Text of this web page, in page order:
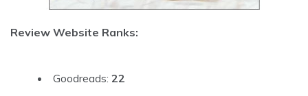
Review Website Ranks:
Goodreads: 22